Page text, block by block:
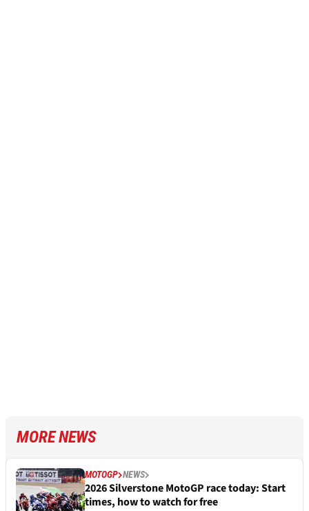
MORE NEWS
MOTOGP NEWS
2026 Silverstone MotoGP race today: Start
times, how to watch for free